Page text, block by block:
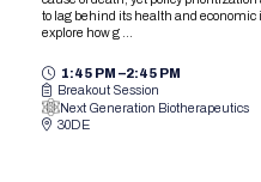
to lag behind its health and
explore how g ...
1:45 PM –2:45 PM
Breakout Session
Next Generation Biotherapeutics
30DE